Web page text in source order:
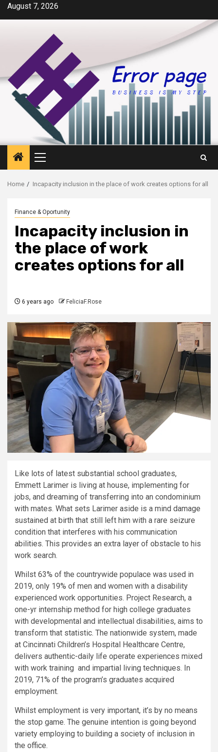
SkipAugust 7, 2026
Primary
Menu
Home Incapacity inclusion in the place of work creates options for all
Finance & Oportunity
Incapacity inclusion in
the place of work
creates options for all
6 years ago FeliciaF.Rose
Like lots of latest substantial school graduates,
Emmett Larimer is living at house, implementing for
jobs, and dreaming of transferring into an condominium
with mates. What sets Larimer aside is a mind damage
sustained at birth that still left him with a rare seizure
condition that interferes with his communication
abilities. This provides an extra layer of obstacle to his
work search.
Whilst 63% of the countrywide populace was used in
2019, only 19% of men and women with a disability
experienced work opportunities. Project Research, a
one-yr internship method for high college graduates
with developmental and intellectual disabilities, aims to
transform that statistic. The nationwide system, made
at Cincinnati Children’s Hospital Healthcare Centre,
delivers authentic-daily life operate experiences mixed
with work training and impartial living techniques. In
2019, 71% of the program’s graduates acquired
employment.
Whilst employment is very important, it’s by no means
the stop game. The genuine intention is going beyond
variety employing to building a society of inclusion in
the office.